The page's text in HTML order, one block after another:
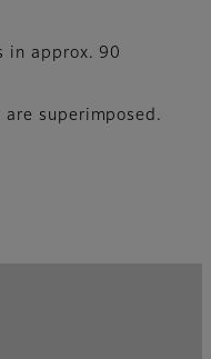
in approx. 90
are superimposed.